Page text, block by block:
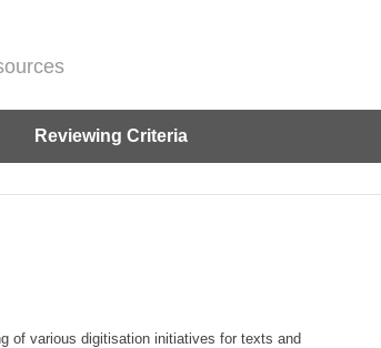
Reviewing Criteria
of various digitisation initiatives for texts and